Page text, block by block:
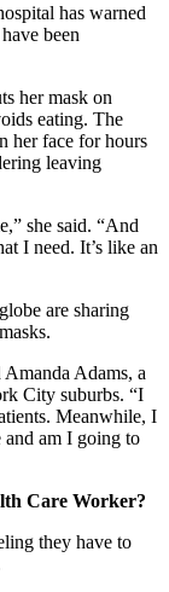
has warned
been
her mask on
eating. The
her face for hours
leaving
she said. “And
I need. It’s like an
are sharing
Adams, a
City suburbs. “I
Meanwhile, I
am I going to
Care Worker?
they have to